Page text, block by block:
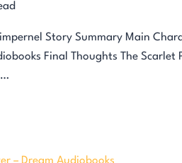
Story Summary Main
Final Thoughts The